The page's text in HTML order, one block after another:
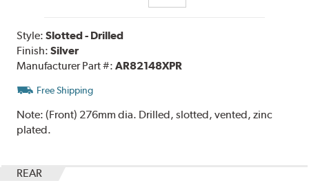
Style:Slotted - Drilled
Finish:Silver
Manufacturer Part #:AR82148XPR
Free Shipping
Note:(Front) 276mm dia. Drilled, slotted, vented, zinc
plated.
REAR